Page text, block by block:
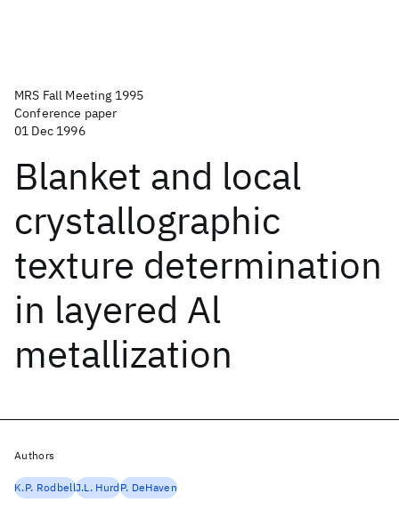
MRS Fall Meeting 1995
Conference paper
01 Dec 1996
Blanket and local
crystallographic
texture determination
in layered Al
metallization
Authors
K.P. RodbellJ.L. HurdP. DeHaven